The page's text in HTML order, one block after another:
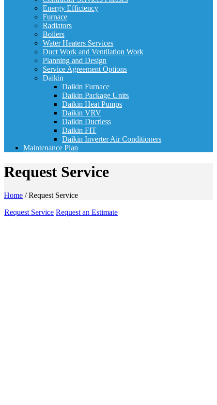
Energy Efficiency
Furnace
Radiators
Boilers
Water Heaters Services
Duct Work and Ventilation Work
Planning and Design
Service Agreement Options
Daikin
Daikin Furnace
Daikin Package Units
Daikin Heat Pumps
Daikin VRV
Daikin Ductless
Daikin FIT
Daikin Inverter Air Conditioners
Maintenance Plan
Request Service
Home /Request Service
Request Service Request an Estimate